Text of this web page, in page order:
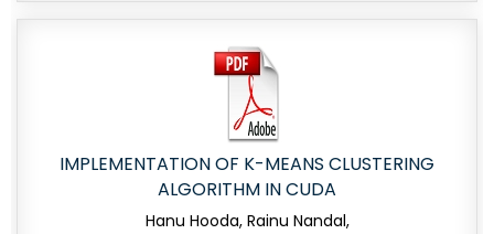
IMPLEMENTATION OF K-MEANS CLUSTERING
ALGORITHM IN CUDA
Hanu Hooda, Rainu Nandal,